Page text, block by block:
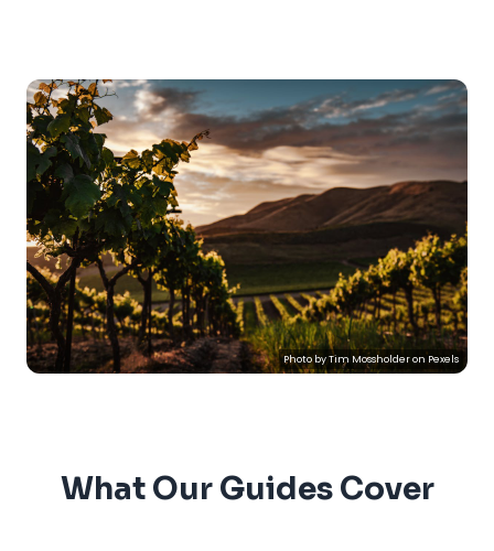
Photo byTim Mossholderon Pexels
What Our Guides Cover